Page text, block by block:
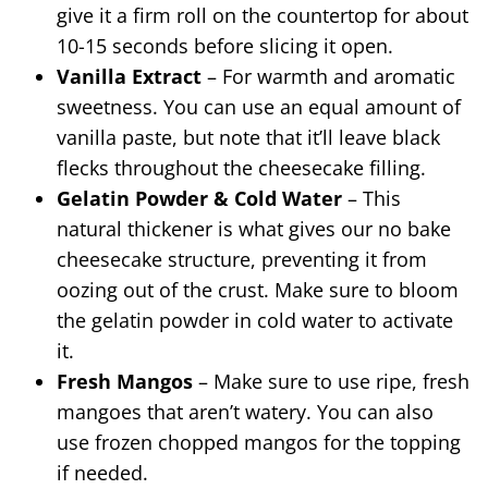
give it a firm roll on the countertop for about
10-15 seconds before slicing it open.
Vanilla Extract – For warmth and aromatic
sweetness. You can use an equal amount of
vanilla paste, but note that it’ll leave black
flecks throughout the cheesecake filling.
Gelatin Powder & Cold Water – This
natural thickener is what gives our no bake
cheesecake structure, preventing it from
oozing out of the crust. Make sure to bloom
the gelatin powder in cold water to activate
it.
Fresh Mangos – Make sure to use ripe, fresh
mangoes that aren’t watery. You can also
use frozen chopped mangos for the topping
if needed.